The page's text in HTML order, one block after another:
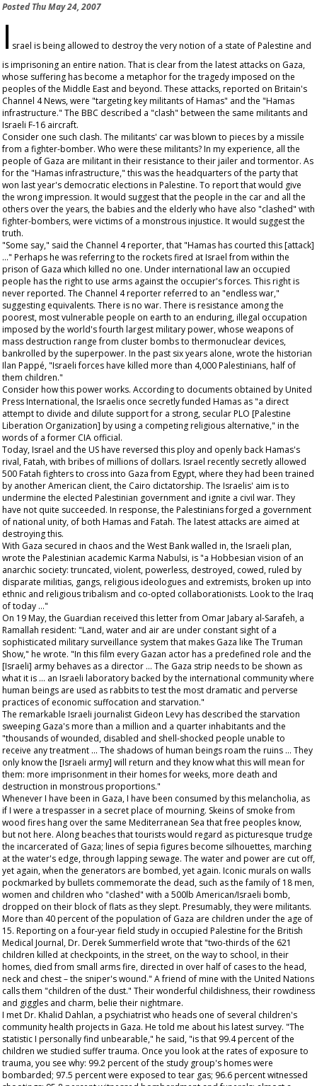
PostedThu May 24, 2007
I srael is being allowed to destroy the very notion of a state of Palestine and
is imprisoning an entire nation. That is clear from the latest attacks on Gaza,
whose suffering has become a metaphor for the tragedy imposed on the
peoples of the Middle East and beyond. These attacks, reported on Britain's
Channel 4 News, were "targeting key militants of Hamas" and the "Hamas
infrastructure." The BBC described a "clash" between the same militants and
Israeli F-16 aircraft.
Consider one such clash. The militants' car was blown to pieces by a missile
from a fighter-bomber. Who were these militants? In my experience, all the
people of Gaza are militant in their resistance to their jailer and tormentor. As
for the "Hamas infrastructure," this was the headquarters of the party that
won last year's democratic elections in Palestine. To report that would give
the wrong impression. It would suggest that the people in the car and all the
others over the years, the babies and the elderly who have also "clashed" with
fighter-bombers, were victims of a monstrous injustice. It would suggest the
truth.
"Some say," said the Channel 4 reporter, that "Hamas has courted this [attack]
..." Perhaps he was referring to the rockets fired at Israel from within the
prison of Gaza which killed no one. Under international law an occupied
people has the right to use arms against the occupier's forces. This right is
never reported. The Channel 4 reporter referred to an "endless war,"
suggesting equivalents. There is no war. There is resistance among the
poorest, most vulnerable people on earth to an enduring, illegal occupation
imposed by the world's fourth largest military power, whose weapons of
mass destruction range from cluster bombs to thermonuclear devices,
bankrolled by the superpower. In the past six years alone, wrote the historian
Ilan Pappé, "Israeli forces have killed more than 4,000 Palestinians, half of
them children."
Consider how this power works. According to documents obtained by United
Press International, the Israelis once secretly funded Hamas as "a direct
attempt to divide and dilute support for a strong, secular PLO [Palestine
Liberation Organization] by using a competing religious alternative," in the
words of a former CIA official.
Today, Israel and the US have reversed this ploy and openly back Hamas's
rival, Fatah, with bribes of millions of dollars. Israel recently secretly allowed
500 Fatah fighters to cross into Gaza from Egypt, where they had been trained
by another American client, the Cairo dictatorship. The Israelis' aim is to
undermine the elected Palestinian government and ignite a civil war. They
have not quite succeeded. In response, the Palestinians forged a government
of national unity, of both Hamas and Fatah. The latest attacks are aimed at
destroying this.
With Gaza secured in chaos and the West Bank walled in, the Israeli plan,
wrote the Palestinian academic Karma Nabulsi, is "a Hobbesian vision of an
anarchic society: truncated, violent, powerless, destroyed, cowed, ruled by
disparate militias, gangs, religious ideologues and extremists, broken up into
ethnic and religious tribalism and co-opted collaborationists. Look to the Iraq
of today ..."
On 19 May, the Guardian received this letter from Omar Jabary al-Sarafeh, a
Ramallah resident: "Land, water and air are under constant sight of a
sophisticated military surveillance system that makes Gaza like The Truman
Show," he wrote. "In this film every Gazan actor has a predefined role and the
[Israeli] army behaves as a director ... The Gaza strip needs to be shown as
what it is ... an Israeli laboratory backed by the international community where
human beings are used as rabbits to test the most dramatic and perverse
practices of economic suffocation and starvation."
The remarkable Israeli journalist Gideon Levy has described the starvation
sweeping Gaza's more than a million and a quarter inhabitants and the
"thousands of wounded, disabled and shell-shocked people unable to
receive any treatment ... The shadows of human beings roam the ruins ... They
only know the [Israeli army] will return and they know what this will mean for
them: more imprisonment in their homes for weeks, more death and
destruction in monstrous proportions."
Whenever I have been in Gaza, I have been consumed by this melancholia, as
if I were a trespasser in a secret place of mourning. Skeins of smoke from
wood fires hang over the same Mediterranean Sea that free peoples know,
but not here. Along beaches that tourists would regard as picturesque trudge
the incarcerated of Gaza; lines of sepia figures become silhouettes, marching
at the water's edge, through lapping sewage. The water and power are cut off,
yet again, when the generators are bombed, yet again. Iconic murals on walls
pockmarked by bullets commemorate the dead, such as the family of 18 men,
women and children who "clashed" with a 500lb American/Israeli bomb,
dropped on their block of flats as they slept. Presumably, they were militants.
More than 40 percent of the population of Gaza are children under the age of
15. Reporting on a four-year field study in occupied Palestine for the British
Medical Journal, Dr. Derek Summerfield wrote that "two-thirds of the 621
children killed at checkpoints, in the street, on the way to school, in their
homes, died from small arms fire, directed in over half of cases to the head,
neck and chest – the sniper's wound." A friend of mine with the United Nations
calls them "children of the dust." Their wonderful childishness, their rowdiness
and giggles and charm, belie their nightmare.
I met Dr. Khalid Dahlan, a psychiatrist who heads one of several children's
community health projects in Gaza. He told me about his latest survey. "The
statistic I personally find unbearable," he said, "is that 99.4 percent of the
children we studied suffer trauma. Once you look at the rates of exposure to
trauma, you see why: 99.2 percent of the study group's homes were
bombarded; 97.5 percent were exposed to tear gas; 96.6 percent witnessed